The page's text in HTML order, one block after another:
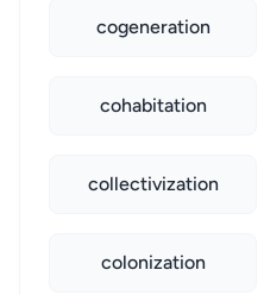
cogeneration
cohabitation
collectivization
colonization